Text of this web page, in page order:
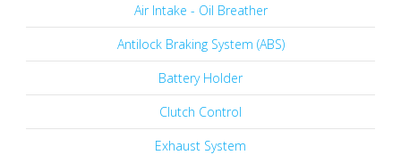
Air Intake - Oil Breather
Antilock Braking System (ABS)
Battery Holder
Clutch Control
Exhaust System